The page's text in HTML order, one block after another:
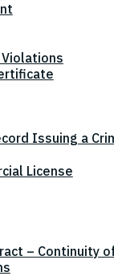
Issuing a
License
– Continuity